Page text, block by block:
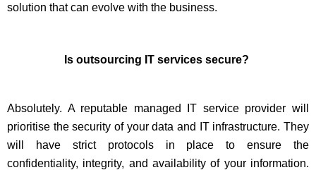
solution that can evolve with the business.
Is outsourcing IT services secure?
Absolutely. A reputable managed IT service provider will
prioritise the security of your data and IT infrastructure. They
will have strict protocols in place to ensure the
confidentiality, integrity, and availability of your information.